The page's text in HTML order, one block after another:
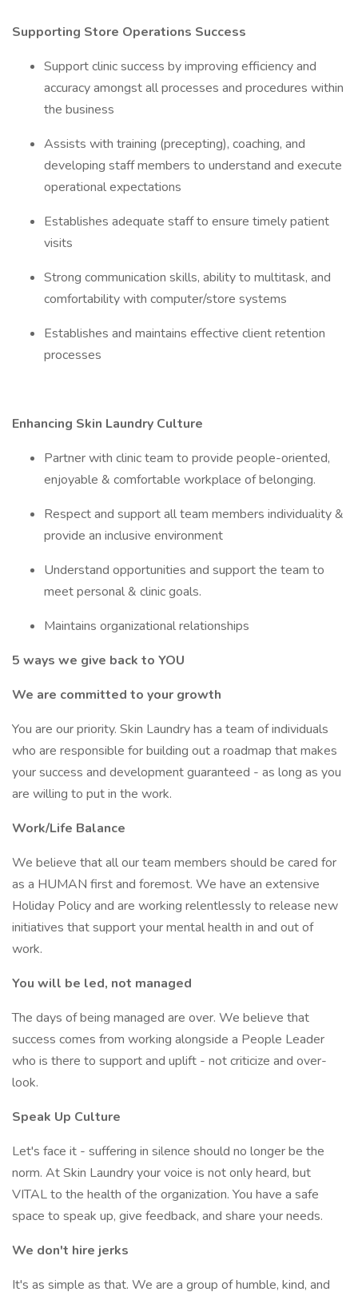
Supporting Store Operations Success
Support clinic success by improving efficiency and
accuracy amongst all processes and procedures within
the business
Assists with training (precepting), coaching, and
developing staff members to understand and execute
operational expectations
Establishes adequate staff to ensure timely patient
visits
Strong communication skills, ability to multitask, and
comfortability with computer/store systems
Establishes and maintains effective client retention
processes
Enhancing Skin Laundry Culture
Partner with clinic team to provide people-oriented,
enjoyable & comfortable workplace of belonging.
Respect and support all team members individuality &
provide an inclusive environment
Understand opportunities and support the team to
meet personal & clinic goals.
Maintains organizational relationships
5 ways we give back to YOU
We are committed to your growth
You are our priority. Skin Laundry has a team of individuals
who are responsible for building out a roadmap that makes
your success and development guaranteed - as long as you
are willing to put in the work.
Work/Life Balance
We believe that all our team members should be cared for
as a HUMAN first and foremost. We have an extensive
Holiday Policy and are working relentlessly to release new
initiatives that support your mental health in and out of
work.
You will be led, not managed
The days of being managed are over. We believe that
success comes from working alongside a People Leader
who is there to support and uplift - not criticize and over-
look.
Speak Up Culture
Let's face it - suffering in silence should no longer be the
norm. At Skin Laundry your voice is not only heard, but
VITAL to the health of the organization. You have a safe
space to speak up, give feedback, and share your needs.
We don't hire jerks
It's as simple as that. We are a group of humble, kind, and